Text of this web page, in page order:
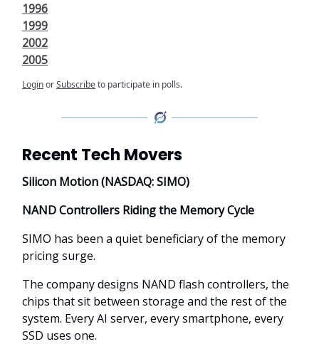
1996
1999
2002
2005
LoginorSubscribeto participate in polls.
Recent Tech Movers
Silicon Motion (NASDAQ: SIMO)
NAND Controllers Riding the Memory Cycle
SIMO has been a quiet beneficiary of the memory
pricing surge.
The company designs NAND flash controllers, the
chips that sit between storage and the rest of the
system. Every AI server, every smartphone, every
SSD uses one.